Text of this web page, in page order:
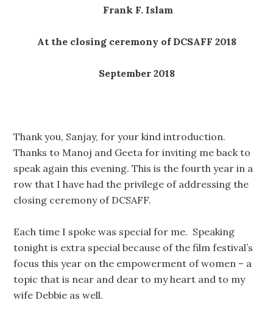
Frank F. Islam
At the closing ceremony of DCSAFF 2018
September 2018
Thank you, Sanjay, for your kind introduction.
Thanks to Manoj and Geeta for inviting me back to
speak again this evening. This is the fourth year in a
row that I have had the privilege of addressing the
closing ceremony of DCSAFF.
Each time I spoke was special for me. Speaking
tonight is extra special because of the film festival’s
focus this year on the empowerment of women – a
topic that is near and dear to my heart and to my
wife Debbie as well.